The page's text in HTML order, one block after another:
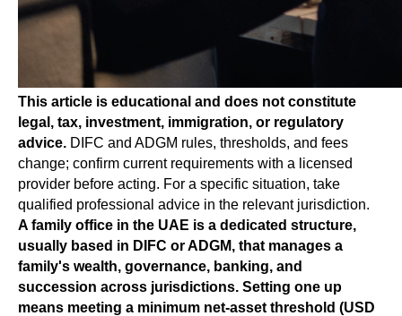
This article is educational and does not constitute
legal, tax, investment, immigration, or regulatory
advice. DIFC and ADGM rules, thresholds, and fees
change; confirm current requirements with a licensed
provider before acting. For a specific situation, take
qualified professional advice in the relevant jurisdiction.
A family office in the UAE is a dedicated structure,
usually based in DIFC or ADGM, that manages a
family's wealth, governance, banking, and
succession across jurisdictions. Setting one up
means meeting a minimum net-asset threshold (USD